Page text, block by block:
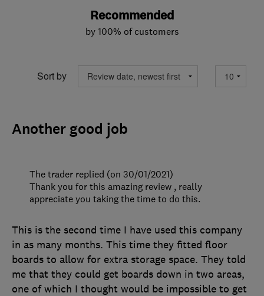
Recommended
by 100% of customers
Sort by
Another good job
This is the second time I have used this company
in as many months. This time they fitted floor
boards to allow for extra storage space. They told
me that they could get boards down in two areas,
one of which I thought would be impossible to get
The trader replied (on 30/01/2021)
Thank you for this amazing review , really
appreciate you taking the time to do this.